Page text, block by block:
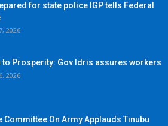
for state police IGP tells Federal
2026
to Prosperity: Gov Idris assures workers
2026
Committee On Army Applauds Tinubu